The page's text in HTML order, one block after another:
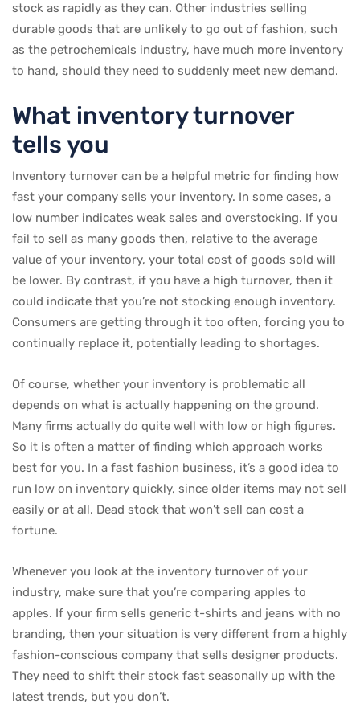
stock as rapidly as they can. Other industries selling
durable goods that are unlikely to go out of fashion, such
as the petrochemicals industry, have much more inventory
to hand, should they need to suddenly meet new demand.
What inventory turnover
tells you
Inventory turnover can be a helpful metric for finding how
fast your company sells your inventory. In some cases, a
low number indicates weak sales and overstocking. If you
fail to sell as many goods then, relative to the average
value of your inventory, your total cost of goods sold will
be lower. By contrast, if you have a high turnover, then it
could indicate that you’re not stocking enough inventory.
Consumers are getting through it too often, forcing you to
continually replace it, potentially leading to shortages.
Of course, whether your inventory is problematic all
depends on what is actually happening on the ground.
Many firms actually do quite well with low or high figures.
So it is often a matter of finding which approach works
best for you. In a fast fashion business, it’s a good idea to
run low on inventory quickly, since older items may not sell
easily or at all. Dead stock that won’t sell can cost a
fortune.
Whenever you look at the inventory turnover of your
industry, make sure that you’re comparing apples to
apples. If your firm sells generic t-shirts and jeans with no
branding, then your situation is very different from a highly
fashion-conscious company that sells designer products.
They need to shift their stock fast seasonally up with the
latest trends, but you don’t.